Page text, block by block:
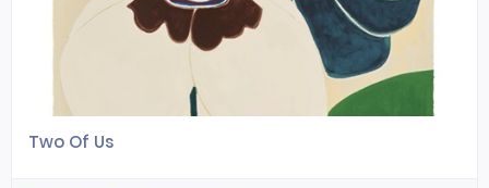
Two Of Us